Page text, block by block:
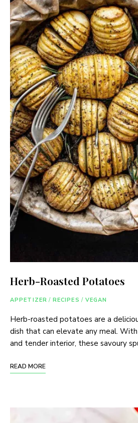
Herb-Roasted Potatoes
APPETIZER / RECIPES / VEGAN
Herb-roasted potatoes are a
dish that can elevate any meal.
and tender interior, these savoury
READ MORE